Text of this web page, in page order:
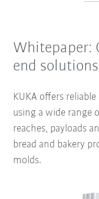
Whitepaper:
end
KUKA offers
using a wide range
reaches, payloads
bread and bakery
molds.